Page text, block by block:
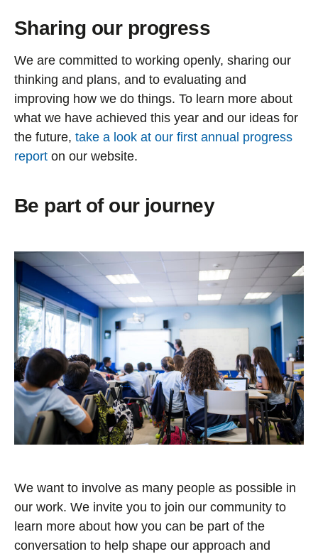
Sharing our progress
We are committed to working openly, sharing our
thinking and plans, and to evaluating and
improving how we do things. To learn more about
what we have achieved this year and our ideas for
the future, take a look at our first annual progress
report on our website.
Be part of our journey
We want to involve as many people as possible in
our work. We invite you to join our community to
learn more about how you can be part of the
conversation to help shape our approach and